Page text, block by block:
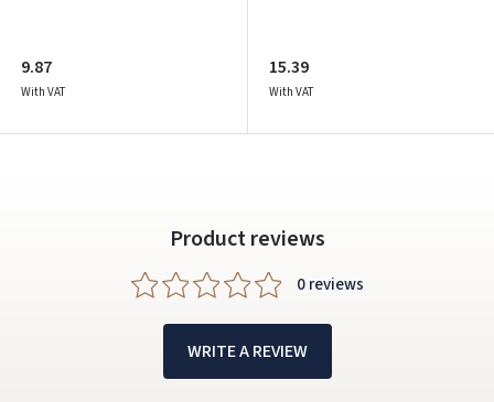
9.87
With VAT
15.39
With VAT
Product reviews
0 reviews
WRITE A REVIEW